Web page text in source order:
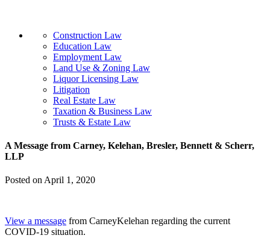
Construction Law
Education Law
Employment Law
Land Use & Zoning Law
Liquor Licensing Law
Litigation
Real Estate Law
Taxation & Business Law
Trusts & Estate Law
A Message from Carney, Kelehan, Bresler, Bennett & Scherr,
LLP
Posted on April 1, 2020
View a message from CarneyKelehan regarding the current
COVID-19 situation.